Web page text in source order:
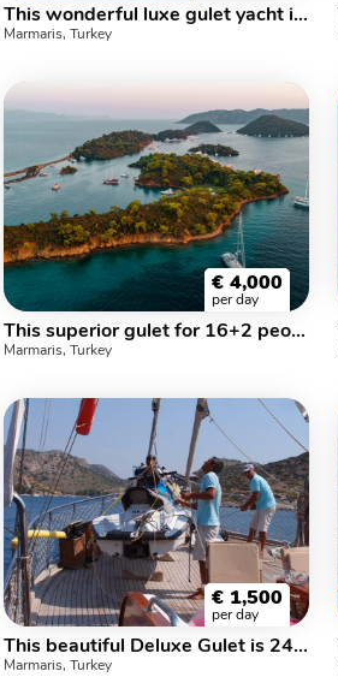
This wonderful luxe gulet yacht is 24 m long and for 12 people
Marmaris, Turkey
€ 4,000
per day
This superior gulet for 16+2 people gives you much more options.
Marmaris, Turkey
€ 1,500
per day
This beautiful Deluxe Gulet is 24 m, and for 8 Guests it has 3 crew
Marmaris, Turkey